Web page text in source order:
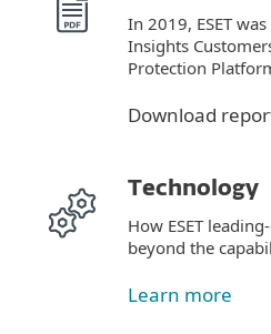
In 2019, ESET
Insights
Protection
Download
Technology
How ESET
beyond the
Learn more